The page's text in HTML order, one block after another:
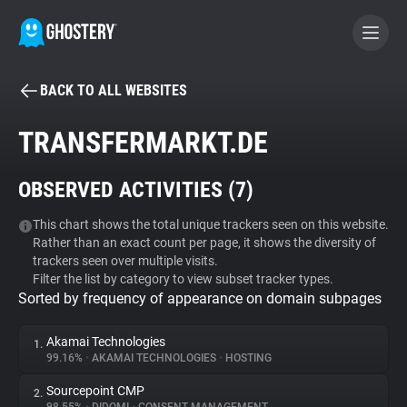
BECOME A CONTRIBUTOR
Tracker & Ad Blocker
WhoTracks.Me
Privacy Digest
BACK TO ALL WEBSITES
TRANSFERMARKT.DE
OBSERVED ACTIVITIES (7)
This chart shows the total unique trackers seen on this website.
Rather than an exact count per page, it shows the diversity of
trackers seen over multiple visits.
Filter the list by category to view subset tracker types.
Sorted by frequency of appearance on domain subpages
1. Akamai Technologies
99.16% • AKAMAI TECHNOLOGIES • HOSTING
2. Sourcepoint CMP